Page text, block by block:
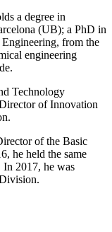
a degree in
(UB); a PhD in
from the
engineering
Technology
of Innovation
of the Basic
he held the same
2017, he was